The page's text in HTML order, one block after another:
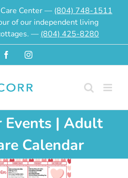
Center — (804) 748-1511
of our independent living
— (804) 425-8280
FacebookInstagram
Events | Adult
Calendar